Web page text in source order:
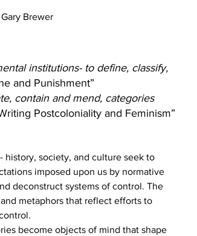
Brewer
institutions- to define, classify,
and Punishment”
contain and mend, categories
Postcoloniality and Feminism”
history, society, and culture seek to
imposed upon us by normative
deconstruct systems of control. The
metaphors that reflect efforts to
become objects of mind that shape